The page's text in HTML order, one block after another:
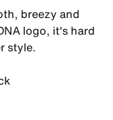
breezy and
logo, it's hard
style.